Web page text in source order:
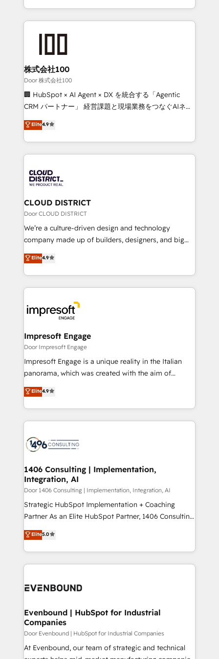
Award for Best Website 🌟 Accreditations: CRM
we combine local insight with international reach to
help businesses grow through technology, creativity,
AI and strategy. For over 12 years, we’ve delivered
end solutions that integrate CRM, AI automation,
inbound and loop marketing, content, and digital
creativity. Our multicultural team works in Spanish,
Portuguese, and English to design scalable strategies
that drive measurable growth. 🌎 Highlights: • 10+
Platform Migration Excellence. • Top 3 Partner of the
Year LATAM 2022, 2023, 2024, 2025. • Partner of the
business with HubSpot? Let Cebra’s experts help
you grow faster, smarter, and with impact.
株式会社100
Door 株式会社100
🏢 HubSpot × AI Agent × DX を統合する「Agentic
CRM パートナー」 経営課題と現場業務をつなぐAIネイ
ティブ・エージェンシーとして、HubSpot Eliteの実装
力で顧客フロント業務を再設計します。 💡 100inc は何
をする会社か？ HubSpotを共通基盤に、AIエージェン
トを組み込んだ顧客フロント業務（マーケティング・営
ィブ・エージェンシーです。事業部・グループ会社・部
門が分立する組織で、データと業務プロセスのサイロ化
を、CRMを軸とした全社共通基盤に再構築します。意
思決定者・PMO・現場担当者に並走します。 1️⃣
HubSpot導入・活用支援 顧客データの一元化から、
GTMの見える化・自動化まで。全Hub統合運用、デー
2️⃣ AIエージェント組織構築 営業・マーケティング業務
の一部をAIが自律実行する組織への移行を設計・実装。
DX × AI推進のPMO伴走支援 複数部門をまたぐDX×AI変
革を、構想から実装・定着までPMOとして主導。「設
の統合・浸透・変革管理を実行します。 ▸ CMS戦略設
計・構築：リード獲得・CVR・SEOを前提にした情報設
計・導線設計・テンプレート設計をContent Hubで一体
提供。 ▸ 既存CRM・MAからの移行支援：Salesforce・
Marketo・Pardot等からの移行、カスタム設計、履歴
ンツとサイト構造を最適化。 🏆 なぜ100incを選ぶの
か？ ✓ HubSpot Eliteパートナー認定 ✓ HubSpotアワ
ード受賞・HUGリーダー ✓ ISO27001:2022 /
HubSpot大百科 出版 CRM・AI活用に関するご相談、現
状整理の壁打ちなど、構想段階からお気軽にお問い合わ
せください。
Elite4.9
CLOUD DISTRICT
Door CLOUD DISTRICT
We’re a culture-driven design and technology
company made up of builders, designers, and big
thinkers. We blend strategy, design, and
development—always fueled by curiosity—to turn
ideas, opportunities, and challenges into meaningful
experiences. To us, technology is more than just
and—most importantly—simple. That’s why we lean
into bold ideas and shape them into thoughtful
products and strategies that actually make a
difference.
Elite4.9
Impresoft Engage
Door Impresoft Engage
Impresoft Engage is a unique reality in the Italian
panorama, which was created with the aim of
putting Customer Experience at the center by
creating digital environments capable of integrating
people, processes and data. We offer the best
digital solutions on the market, ranging from CRM
marketing automation to online and offline sales
allowing companies to optimize processes and meet
the needs of the customer. We are part of Impresoft
Group, a group of specialized and complementary
companies that divide their offer into 4
Competence Centers: Smart Manufacturing,
The synergies generated by these integrations,
together with the combination of talents, skills,
to accompany companies on their digital
Elite4.9
1406 Consulting | Implementation,
Integration, AI
Door 1406 Consulting | Implementation, Integration, AI
Strategic HubSpot Implementation + Coaching
Partner As an Elite HubSpot Partner, 1406 Consulting
helps mid-market revenue teams transform how
they sell, market, and serve. We don't just build your
HubSpot—we teach your team to own it, then stay
to help you keep winning. What We Do ⚙️ CRM
Data & Content 📈 Sales & Marketing Alignment +
Agent Creation 🔄 Custom Integrations & Data
Migration Why 1406 We become part of your team.
Your team learns while we build. We fix what others
broke. Built for mid-market reality—practical
Elite5.0
Evenbound | HubSpot for Industrial
Companies
Door Evenbound | HubSpot for Industrial Companies
At Evenbound, our team of strategic and technical